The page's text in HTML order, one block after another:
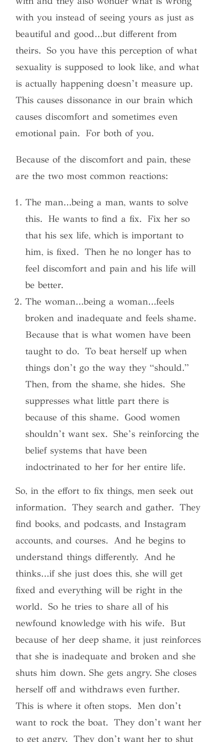
with you instead of seeing yours as just as
beautiful and good…but different from
theirs. So you have this perception of what
sexuality is supposed to look like, and what
is actually happening doesn’t measure up.
This causes dissonance in our brain which
causes discomfort and sometimes even
emotional pain. For both of you.
Because of the discomfort and pain, these
are the two most common reactions:
The man…being a man, wants to solve
this. He wants to find a fix. Fix her so
that his sex life, which is important to
him, is fixed. Then he no longer has to
feel discomfort and pain and his life will
be better.
The woman…being a woman…feels
broken and inadequate and feels shame.
Because that is what women have been
taught to do. To beat herself up when
things don’t go the way they “should.”
Then, from the shame, she hides. She
suppresses what little part there is
because of this shame. Good women
shouldn’t want sex. She’s reinforcing the
belief systems that have been
indoctrinated to her for her entire life.
So, in the effort to fix things, men seek out
information. They search and gather. They
find books, and podcasts, and Instagram
accounts, and courses. And he begins to
understand things differently. And he
thinks…if she just does this, she will get
fixed and everything will be right in the
world. So he tries to share all of his
newfound knowledge with his wife. But
because of her deep shame, it just reinforces
that she is inadequate and broken and she
shuts him down. She gets angry. She closes
herself off and withdraws even further.
This is where it often stops. Men don’t
want to rock the boat. They don’t want her
to get angry. They don’t want her to shut